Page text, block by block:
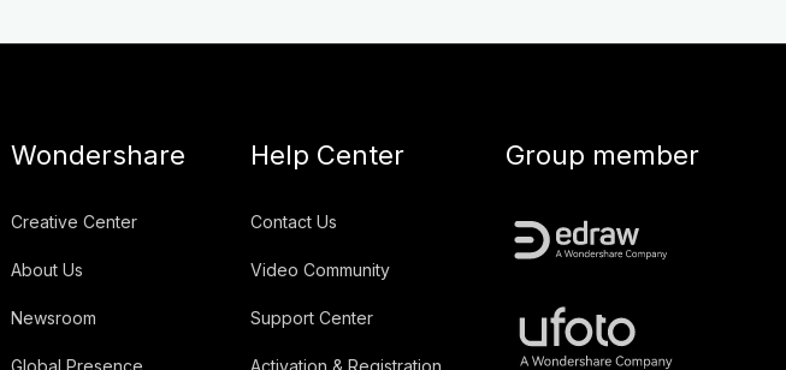
Wondershare
Creative Center
About Us
Newsroom
Help Center
Contact Us
Video Community
Support Center
Group member